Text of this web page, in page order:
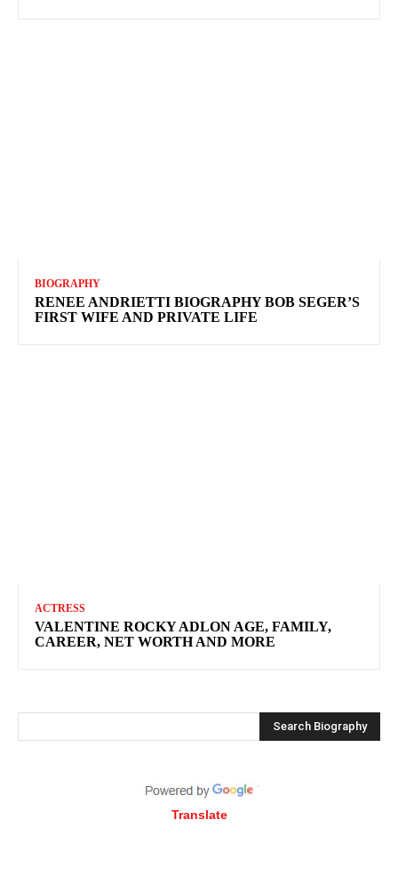
BIOGRAPHY
RENEE ANDRIETTI BIOGRAPHY BOB SEGER’S
FIRST WIFE AND PRIVATE LIFE
ACTRESS
VALENTINE ROCKY ADLON AGE, FAMILY,
CAREER, NET WORTH AND MORE
Search Biography
Translate